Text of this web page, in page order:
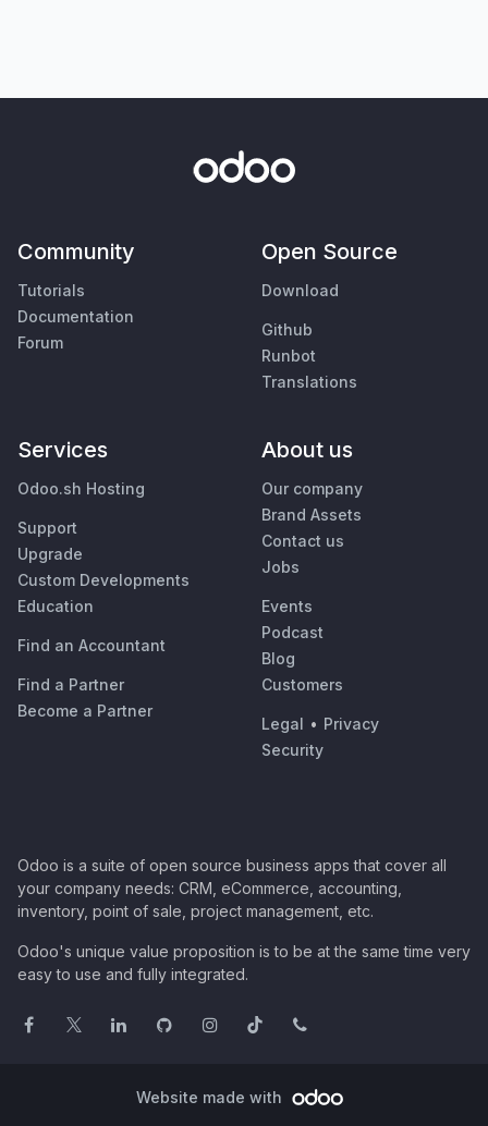
Community
Tutorials
Documentation
Forum
Open Source
Download
Github
Runbot
Translations
Services
Odoo.sh Hosting
Support
Upgrade
Custom Developments
Education
Find an Accountant
Find a Partner
Become a Partner
About us
Our company
Brand Assets
Contact us
Jobs
Events
Podcast
Blog
Customers
Legal • Privacy
Security
Odoo is a suite of open source business apps that cover all
your company needs: CRM, eCommerce, accounting,
inventory, point of sale, project management, etc.
Odoo's unique value proposition is to be at the same time very
easy to use and fully integrated.
Website made with